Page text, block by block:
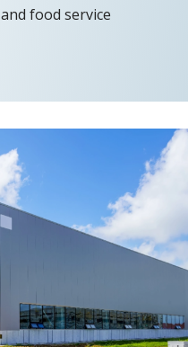
food service